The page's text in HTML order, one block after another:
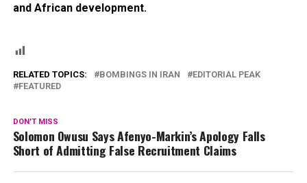
and African development.
RELATED TOPICS: BOMBINGS IN IRAN
EDITORIAL PEAK
FEATURED
DON'T MISS
Solomon Owusu Says Afenyo-Markin’s Apology Falls
Short of Admitting False Recruitment Claims